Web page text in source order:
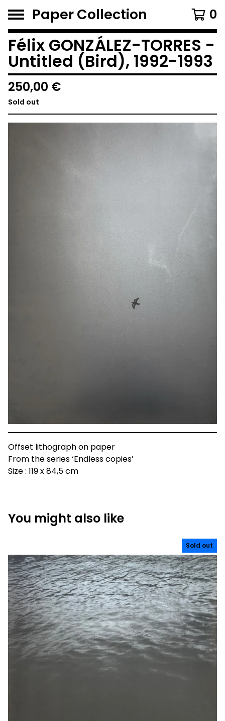
Paper Collection 0
Félix GONZÁLEZ-TORRES -
Untitled (Bird), 1992-1993
250,00 €
Sold out
Offset lithograph on paper
From the series ‘Endless copies’
Size : 119 x 84,5 cm
You might also like
Sold out